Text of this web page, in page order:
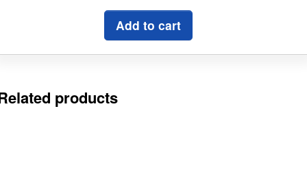
Add to cart
products